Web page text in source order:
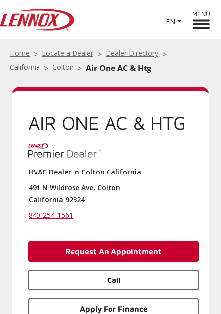
EN
MENU
Home Locate a Dealer
Dealer Directory
California
Colton Air One AC & Htg
AIR ONE AC & HTG
HVAC Dealer in Colton California
491 N Wildrose Ave, Colton
California 92324
840-254-1561
Request An Appointment
Call
Apply For Finance